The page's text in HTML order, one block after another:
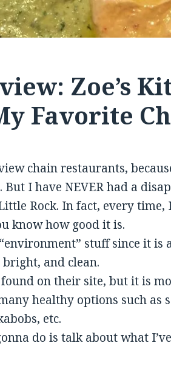
Zoe’s
Favorite
chain restaurants,
I have NEVER had a
Rock. In fact, every time,
know how good it is.
stuff since it is
and clean.
found on their site, but it is
healthy options such as
etc.
do is talk about what